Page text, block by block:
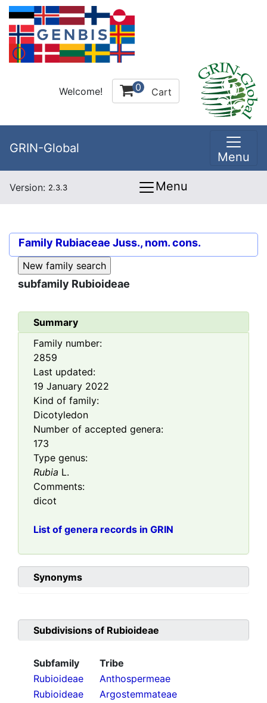
Welcome! 0 Cart
GRIN-Global
Menu
Version: 2.3.3 Menu
Family Rubiaceae Juss., nom. cons.
subfamily Rubioideae
Summary
Family number:
2859
Last updated:
19 January 2022
Kind of family:
Dicotyledon
Number of accepted genera:
173
Type genus:
Rubia L.
Comments:
dicot
List of genera records in GRIN
Synonyms
Subdivisions of Rubioideae
Subfamily
Tribe
Rubioideae
Anthospermeae
Rubioideae
Argostemmateae